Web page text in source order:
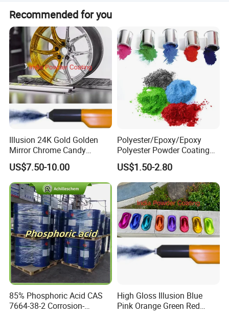
thickness of 50-70 microns.
Recommended for you
Illusion 24K Gold Golden
Mirror Chrome Candy
Polyester Powder Coating
Paint for Wheel Rim Auto
Parts
US$7.50-10.00
Polyester/Epoxy/Epoxy
Polyester Powder Coating
for Metal Finish
US$1.50-2.80
85% Phosphoric Acid CAS
7664-38-2 Corrosion-
High Gloss Illusion Blue
Pink Orange Green Red